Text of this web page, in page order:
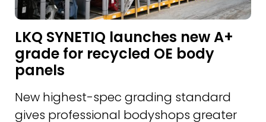
LKQ SYNETIQ launches new A+
grade for recycled OE body
panels
New highest-spec grading standard
gives professional bodyshops greater